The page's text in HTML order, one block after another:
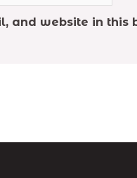
and website in this